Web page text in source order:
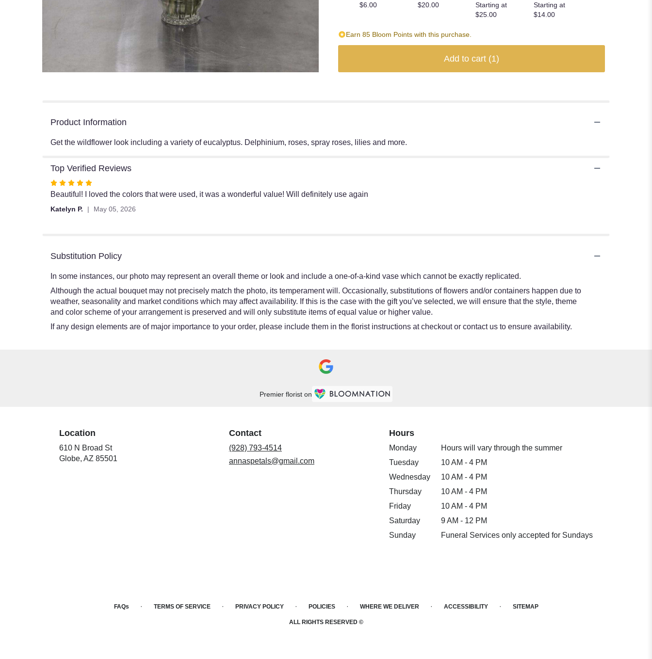
$6.00
$20.00
Starting at
$25.00
Starting at
$14.00
Earn 85 Bloom Points with this purchase.
Add to cart (1)
Product Information
Get the wildflower look including a variety of eucalyptus. Delphinium, roses, spray roses, lilies and more.
Top Verified Reviews
Rated
5Beautiful! I loved the colors that were used, it was a wonderful value! Will definitely use again
Katelyn P. May 05, 2026
Substitution Policy
In some instances, our photo may represent an overall theme or look and include a one-of-a-kind vase which cannot be exactly replicated.
Although the actual bouquet may not precisely match the photo, its temperament will. Occasionally, substitutions of flowers and/or containers happen due to
weather, seasonality and market conditions which may affect availability. If this is the case with the gift you’ve selected, we will ensure that the style, theme
and color scheme of your arrangement is preserved and will only substitute items of equal value or higher value.
If any design elements are of major importance to your order, please include them in the florist instructions at checkout or contact us to ensure availability.
Premier florist on
Location
610 N Broad St
Globe, AZ 85501
Contact
(928) 793-4514
annaspetals@gmail.com
Hours
Monday
Hours will vary through the summer
Tuesday
10 AM - 4 PM
Wednesday
10 AM - 4 PM
Thursday
10 AM - 4 PM
Friday
10 AM - 4 PM
Saturday
9 AM - 12 PM
Sunday
Funeral Services only accepted for Sundays
FAQs · TERMS OF SERVICE · PRIVACY POLICY · POLICIES · WHERE WE DELIVER · ACCESSIBILITY · SITEMAP
ALL RIGHTS RESERVED ©